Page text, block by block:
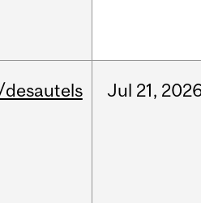
Jul 21,